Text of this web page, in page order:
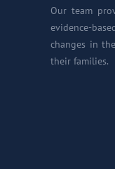
Our team
evidence-
changes in
their families.